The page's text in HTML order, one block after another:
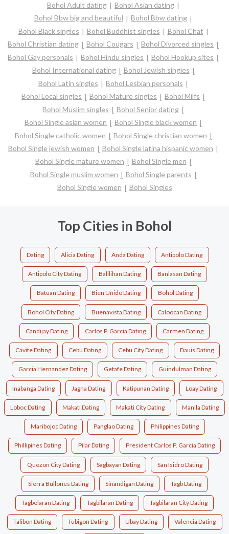
Bohol Adult dating
Bohol Asian dating
Bohol Bbw big and beautiful
Bohol Bbw dating
Bohol Black singles
Bohol Buddhist singles
Bohol Chat
Bohol Christian dating
Bohol Cougars
Bohol Divorced singles
Bohol Gay personals
Bohol Hindu singles
Bohol Hookup sites
Bohol International dating
Bohol Jewish singles
Bohol Latin singles
Bohol Lesbian personals
Bohol Local singles
Bohol Mature singles
Bohol Milfs
Bohol Muslim singles
Bohol Senior dating
Bohol Single asian women
Bohol Single black women
Bohol Single catholic women
Bohol Single christian women
Bohol Single jewish women
Bohol Single latina hispanic women
Bohol Single mature women
Bohol Single men
Bohol Single muslim women
Bohol Single parents
Bohol Single women
Bohol Singles
Top Cities in Bohol
Dating Alicia Dating Anda Dating Antipolo Dating
Antipolo City Dating Balilihan Dating Banlasan Dating
Batuan Dating Bien Unido Dating Bohol Dating
Bohol City Dating Buenavista Dating Caloocan Dating
Candijay Dating Carlos P. Garcia Dating Carmen Dating
Cavite Dating Cebu Dating Cebu City Dating Dauis Dating
Garcia Hernandez Dating Getafe Dating Guindulman Dating
Inabanga Dating Jagna Dating Katipunan Dating Loay Dating
Loboc Dating Makati Dating Makati City Dating Manila Dating
Maribojoc Dating Panglao Dating Philippines Dating
Phillipines Dating Pilar Dating President Carlos P. Garcia Dating
Quezon City Dating Sagbayan Dating San Isidro Dating
Sierra Bullones Dating Sinandigan Dating Tagb Dating
Tagbelaran Dating Tagbilaran Dating Tagbilaran City Dating
Talibon Dating Tubigon Dating Ubay Dating Valencia Dating